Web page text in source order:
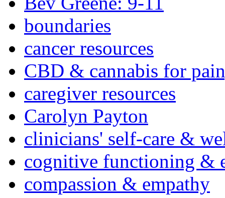
boundaries
cancer resources
CBD & cannabis for
caregiver resources
Carolyn Payton
clinicians' self-care &
cognitive functioning &
compassion & empathy